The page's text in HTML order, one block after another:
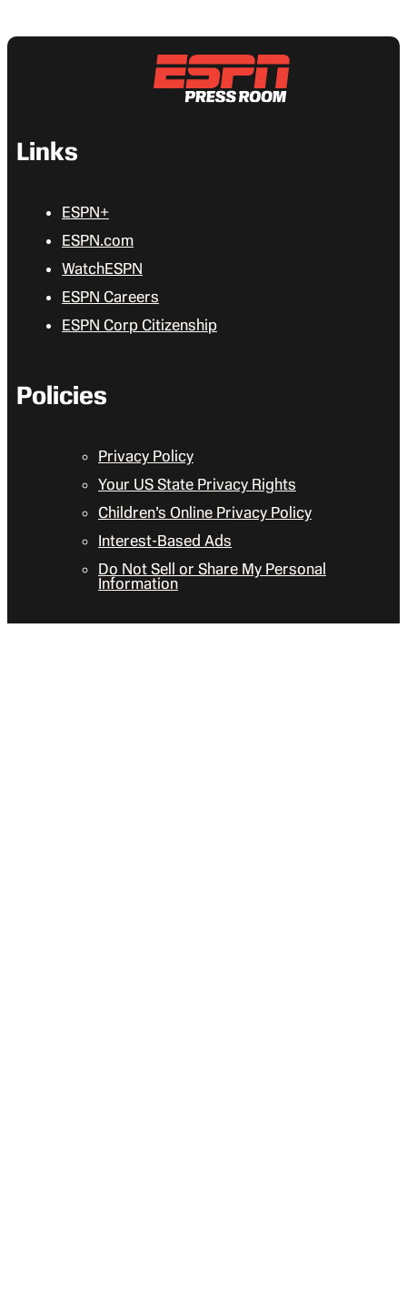
Links
ESPN+
ESPN.com
WatchESPN
ESPN Careers
ESPN Corp Citizenship
Policies
Privacy Policy
Your US State Privacy Rights
Children’s Online Privacy Policy
Interest-Based Ads
Do Not Sell or Share My Personal
Information